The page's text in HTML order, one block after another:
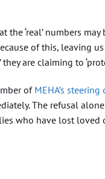
‘real’ numbers
of this, leaving
are claiming to
ofMEHA’s
The refusal
who have lost loved